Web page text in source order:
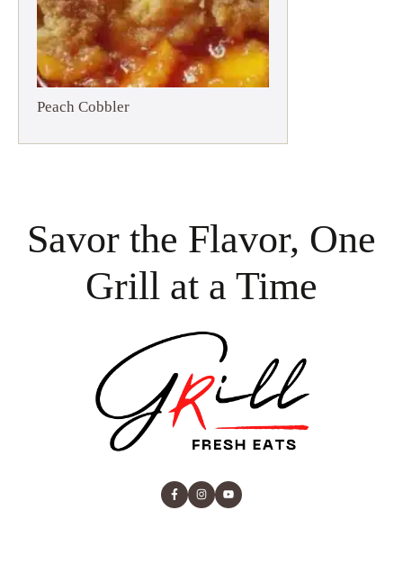
Peach Cobbler
Savor the Flavor, One
Grill at a Time